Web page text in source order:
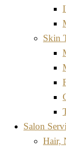
Skin
Salon
Hair,